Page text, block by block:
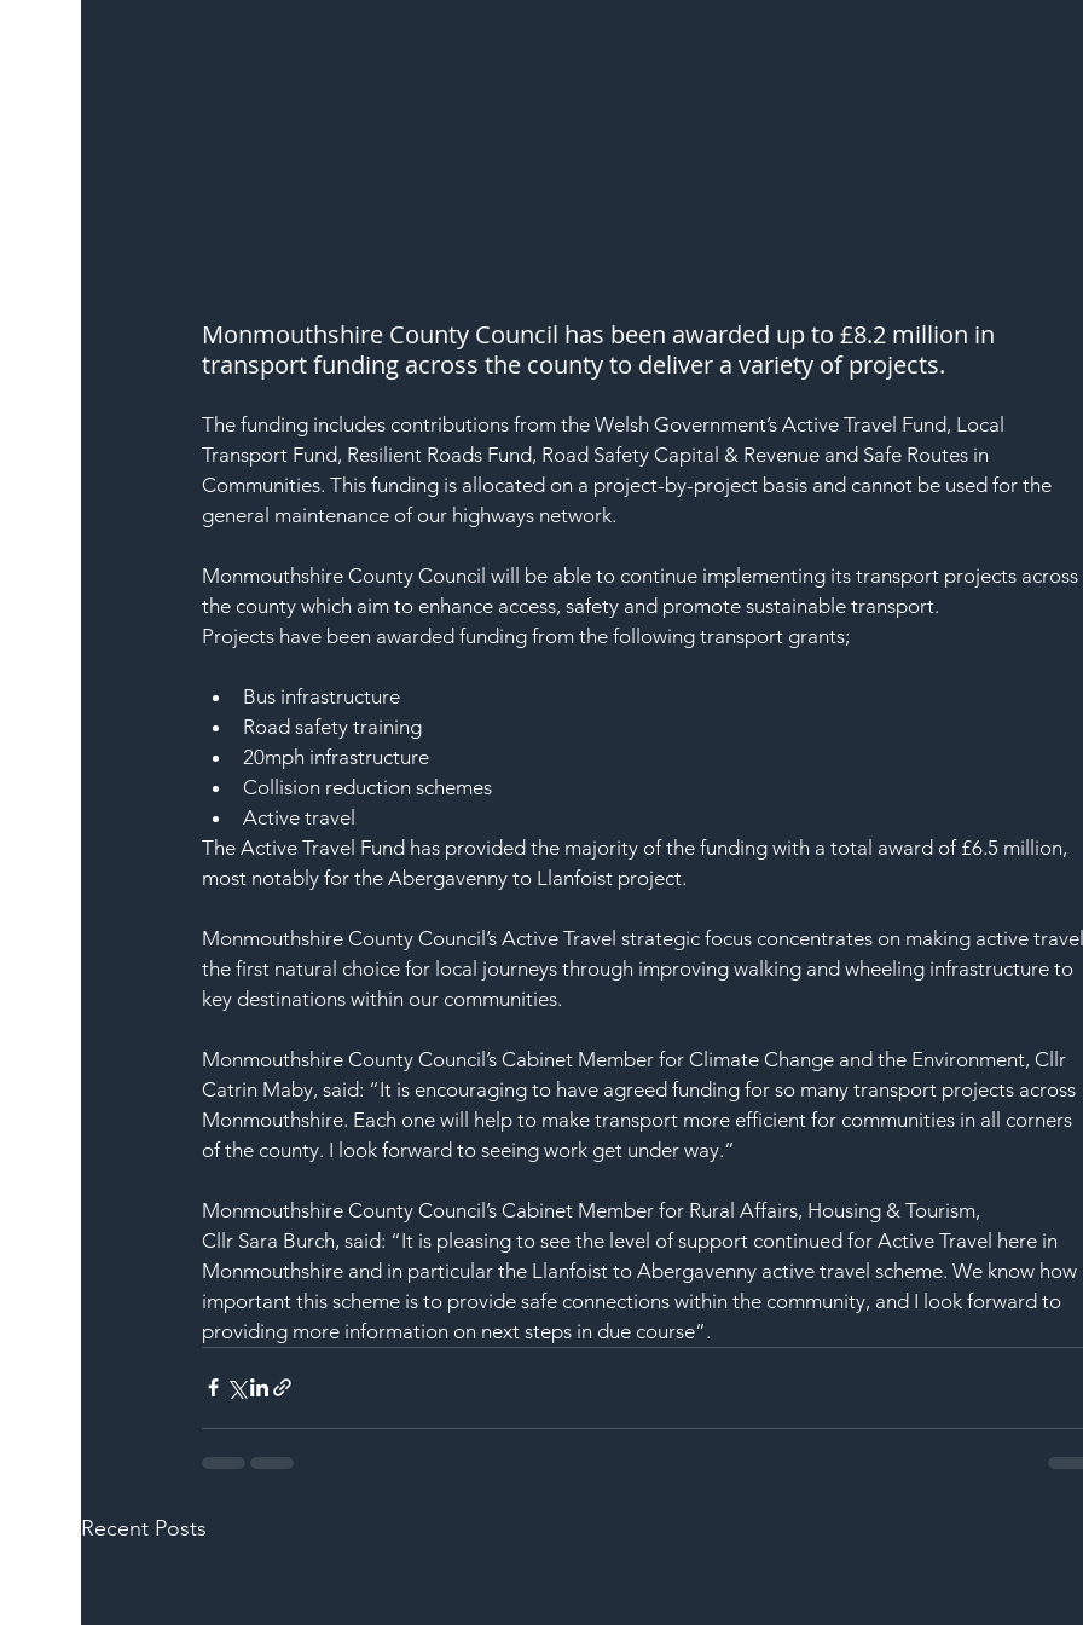
Monmouthshire County Council has been awarded up to £8.2 million in
transport funding across the county to deliver a variety of projects.
The funding includes contributions from the Welsh Government’s Active Travel Fund, Local
Transport Fund, Resilient Roads Fund, Road Safety Capital & Revenue and Safe Routes in
Communities. This funding is allocated on a project-by-project basis and cannot be used for the
general maintenance of our highways network.
Monmouthshire County Council will be able to continue implementing its transport projects across
the county which aim to enhance access, safety and promote sustainable transport.
Projects have been awarded funding from the following transport grants;
Bus infrastructure
Road safety training
20mph infrastructure
Collision reduction schemes
Active travel
The Active Travel Fund has provided the majority of the funding with a total award of £6.5 million,
most notably for the Abergavenny to Llanfoist project.
Monmouthshire County Council’s Active Travel strategic focus concentrates on making active travel
the first natural choice for local journeys through improving walking and wheeling infrastructure to
key destinations within our communities.
Monmouthshire County Council’s Cabinet Member for Climate Change and the Environment, Cllr
Catrin Maby, said: “It is encouraging to have agreed funding for so many transport projects across
Monmouthshire. Each one will help to make transport more efficient for communities in all corners
of the county. I look forward to seeing work get under way.”
Monmouthshire County Council’s Cabinet Member for Rural Affairs, Housing & Tourism,
Cllr Sara Burch, said: “It is pleasing to see the level of support continued for Active Travel here in
Monmouthshire and in particular the Llanfoist to Abergavenny active travel scheme. We know how
important this scheme is to provide safe connections within the community, and I look forward to
providing more information on next steps in due course”.
Recent Posts